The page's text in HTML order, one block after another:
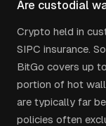
Are custodial
Crypto held in
SIPC insurance.
BitGo covers up
portion of hot
are typically far
policies often